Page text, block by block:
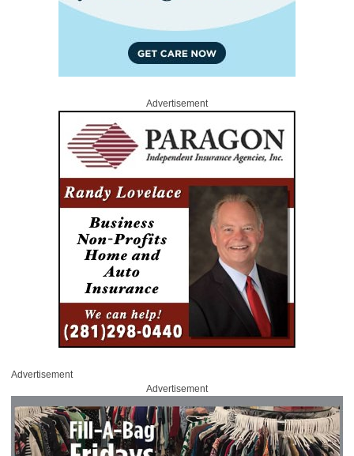
Advertisement
Advertisement
Advertisement